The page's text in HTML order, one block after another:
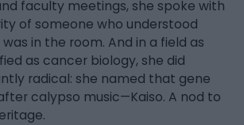
faculty meetings, she spoke with
of someone who understood
in the room. And in a field as
as cancer biology, she did
radical: she named that gene
calypso music—Kaiso. A nod to